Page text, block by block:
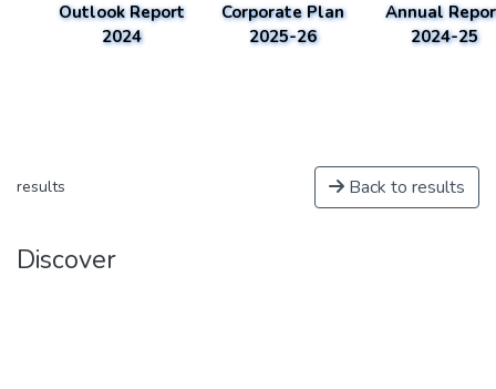
Outlook Report
2024
Corporate Plan
2025-26
Annual
2024-25
results Back to results
Discover